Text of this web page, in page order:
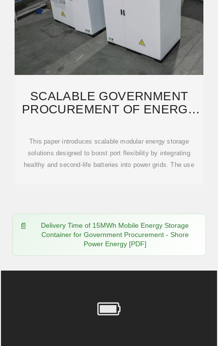
SCALABLE GOVERNMENT
PROCUREMENT OF ENERGY
This paper introduces scalable modular energy storage
solutions designed to boost port flexibility by integrating
healthy and second-life batteries into power grids. The use
Delivery Time of 15MWh Mobile Energy Storage
Container for Government Procurement - Shore
Power Energy [PDF]